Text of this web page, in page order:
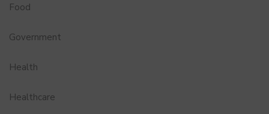
Food
Government
Health
Healthcare